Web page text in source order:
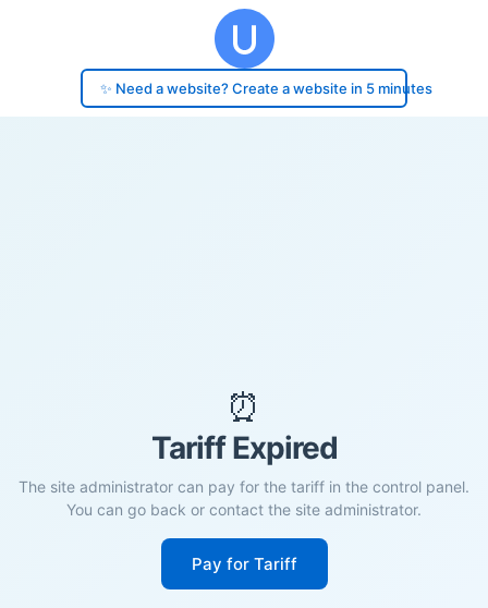
✨ Need a website? Create a website in 5 minutes
⏰
Tariff Expired
The site administrator can pay for the tariff in the control panel.
You can go back or contact the site administrator.
Pay for Tariff